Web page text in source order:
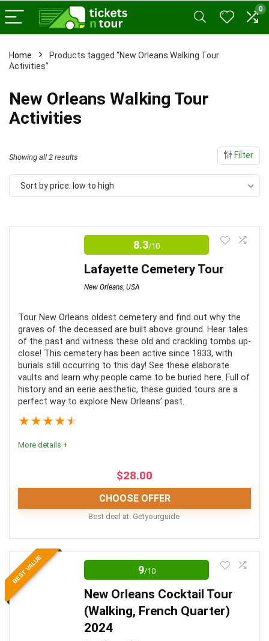
0
Home
Products tagged “New Orleans Walking Tour
Activities”
New Orleans Walking Tour
Activities
Filter
Showing all 2 results
by
price:
to
Sort by price: low to high
8.3/10
Lafayette Cemetery Tour
New Orleans, USA
Tour New Orleans oldest cemetery and find out why the
graves of the deceased are built above ground. Hear tales
of the past and witness these old and crackling tombs up-
close! This cemetery has been active since 1833, with
burials still occurring to this day! See these elaborate
vaults and learn why people came to be buried here. Full of
history and an eerie aesthetic, these guided tours are a
perfect way to explore New Orleans’ past.
★★★★★
More details +
$28.00
CHOOSE OFFER
Best deal at: Getyourguide
This tour is a great way to learn about New Orleans'
unique history. Guests will learn about everything from
Voodoo to New Orleans' elite.
BEST VALUE 9/10
New Orleans Cocktail Tour
(Walking, French Quarter)
2024